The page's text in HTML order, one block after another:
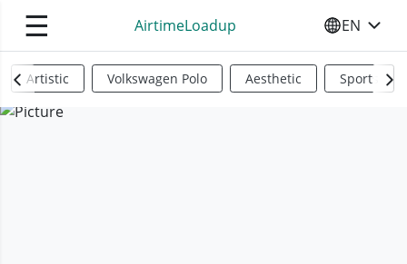
☰ AirtimeLoadup SELECT
EN
Artistic Volkswagen Polo Aesthetic Sports